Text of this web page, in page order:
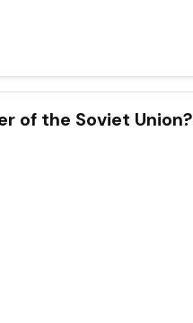
of the Soviet Union?